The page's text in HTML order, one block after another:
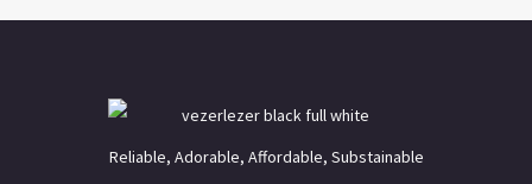
Reliable, Adorable, Affordable, Substainable